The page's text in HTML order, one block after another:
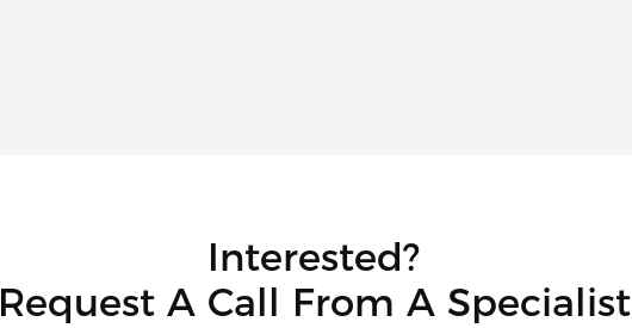
Interested?
Request A Call From A Specialist